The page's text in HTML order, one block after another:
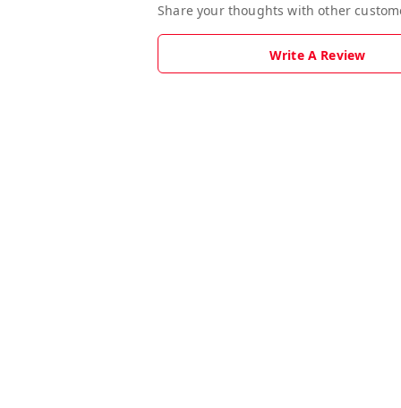
Share your thoughts with other
Write A Review